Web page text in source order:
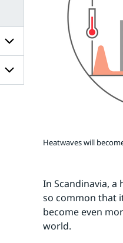
Subpages
for
Heatwaves will
In Scandinavia,
so common that
become even
world.